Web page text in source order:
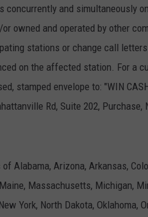
concurrently and simultaneously
owned and operated by other
stations or change call
on the affected station. For a
stamped envelope to: "WIN
Rd, Suite 202, Purchase,
Alabama, Arizona, Arkansas,
Massachusetts, Michigan,
York, North Dakota, Oklahoma,